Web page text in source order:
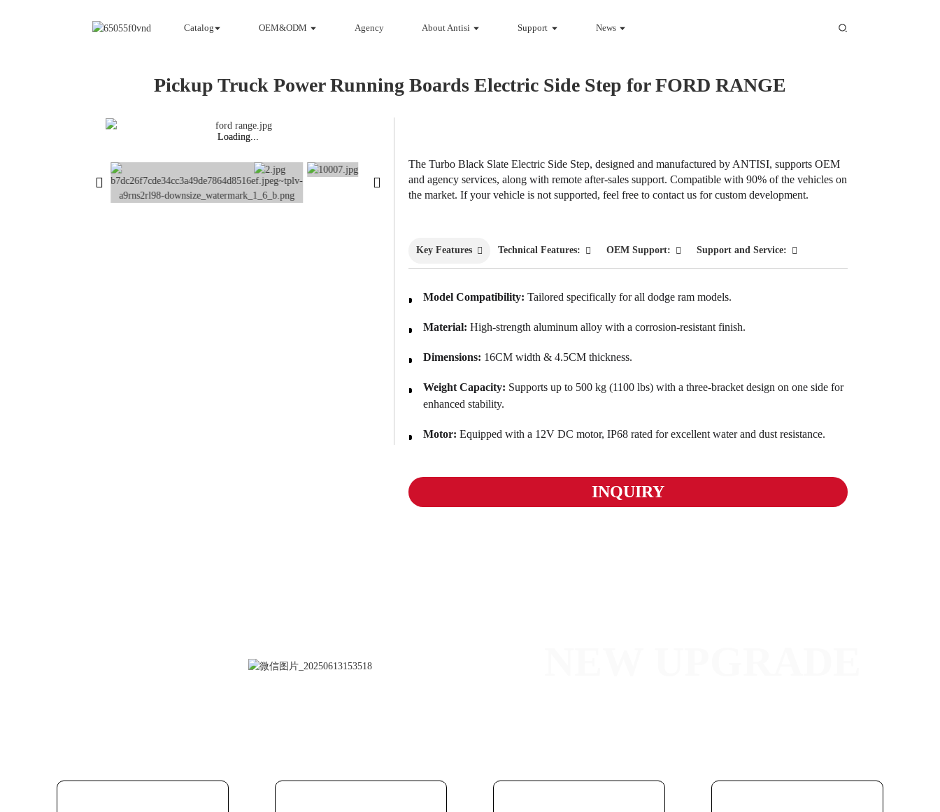
Catalog OEM&ODM Agency About Antisi Support News
Pickup Truck Power Running Boards Electric Side Step for FORD RANGE
Loading...
Loading...
The Turbo Black Slate Electric Side Step, designed and manufactured by ANTISI, supports OEM
and agency services, along with remote after-sales support. Compatible with 90% of the vehicles on
the market. If your vehicle is not supported, feel free to contact us for custom development.
Key Features Technical Features: OEM Support: Support and Service:
Model Compatibility: Tailored specifically for all dodge ram models.
Material: High-strength aluminum alloy with a corrosion-resistant finish.
Dimensions: 16CM width & 4.5CM thickness.
Weight Capacity: Supports up to 500 kg (1100 lbs) with a three-bracket design on one side for
enhanced stability.
Motor: Equipped with a 12V DC motor, IP68 rated for excellent water and dust resistance.
INQUIRY
01 02